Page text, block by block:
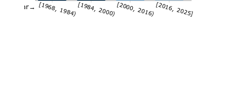
[1968, 1984)[1984, 2000)[2000, 2016)[2016, 2025]
Year→